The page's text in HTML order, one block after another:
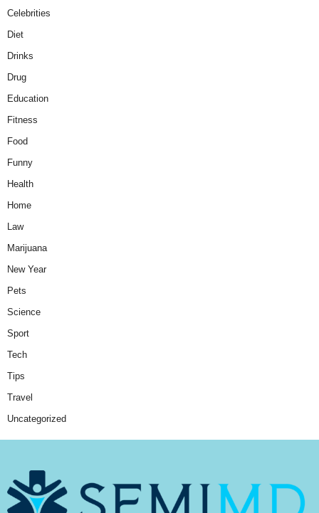
Celebrities
Diet
Drinks
Drug
Education
Fitness
Food
Funny
Health
Home
Law
Marijuana
New Year
Pets
Science
Sport
Tech
Tips
Travel
Uncategorized